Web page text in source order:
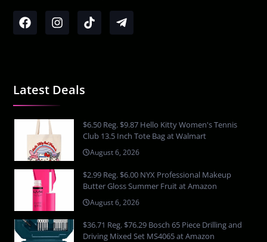
Latest Deals
$6.50 Reg. $9.87 Hello Kitty Women's Tennis
Club 13.5 Inch Tote Bag at Walmart
August 6, 2026
$2.99 Reg. $6.00 NYX Professional Makeup
Butter Gloss Summer Fruit at Amazon
August 6, 2026
$36.71 Reg. $76.29 Bosch 65 Piece Drilling and
Driving Mixed Set MS4065 at Amazon